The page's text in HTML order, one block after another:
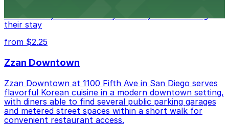
their stay
from $2.25
Zzan Downtown
Zzan Downtown at 1100 Fifth Ave in San Diego serves
flavorful Korean cuisine in a modern downtown setting,
with diners able to find several public parking garages
and metered street spaces within a short walk for
convenient restaurant access.